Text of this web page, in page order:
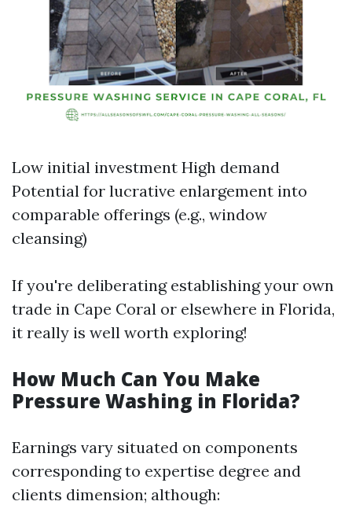
Low initial investment High demand
Potential for lucrative enlargement into
comparable offerings (e.g., window
cleansing)
If you're deliberating establishing your own
trade in Cape Coral or elsewhere in Florida,
it really is well worth exploring!
How Much Can You Make
Pressure Washing in Florida?
Earnings vary situated on components
corresponding to expertise degree and
clients dimension; although: